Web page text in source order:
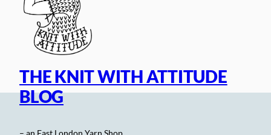
THE KNIT WITH ATTITUDE
BLOG
– an East London Yarn Shop